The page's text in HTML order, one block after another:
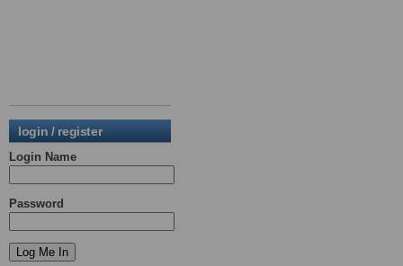
login / register
Login Name
Password